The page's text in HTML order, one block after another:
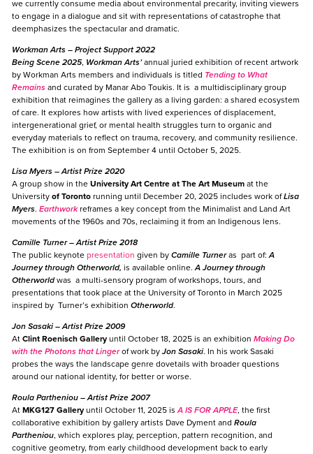
we currently consume media about environmental precarity, inviting viewers
to engage in a dialogue and sit with representations of catastrophe that
deemphasizes the spectacular and dramatic.
Workman Arts – Project Support 2022
Being Scene 2025, Workman Arts’annual juried exhibition of recent artwork
by Workman Arts members and individuals is titled Tending to What
Remains and curated by Manar Abo Toukis. It is a multidisciplinary group
exhibition that reimagines the gallery as a living garden: a shared ecosystem
of care. It explores how artists with lived experiences of displacement,
intergenerational grief, or mental health struggles turn to organic and
everyday materials to reflect on trauma, recovery, and community resilience.
The exhibition is on from September 4 until October 5, 2025.
Lisa Myers – Artist Prize 2020
A group show in the University Art Centre at The Art Museum at the
University of Toronto running until December 20, 2025 includes work ofLisa
Myers. Earthworkreframes a key concept from the Minimalist and Land Art
movements of the 1960s and 70s, reclaiming it from an Indigenous lens.
Camille Turner– Artist Prize 2018
The public keynote presentation given by Camille Turneras part of:A
Journey through Otherworld, is available online.A Journey through
Otherworldwas a multi-sensory program of workshops, tours, and
presentations that took place at the University of Toronto in March 2025
inspired by Turner’s exhibition Otherworld.
Jon Sasaki – Artist Prize 2009
At Clint Roenisch Gallery until October 18, 2025 is an exhibition Making Do
with the Photons that Lingerof work by Jon Sasaki. In his work Sasaki
probes the ways the landscape genre dovetails with broader questions
around our national identity, for better or worse.
Roula Partheniou – Artist Prize 2007
At MKG127 Gallery until October 11, 2025 isA IS FOR APPLE, the first
collaborative exhibition by gallery artists Dave Dyment and Roula
Partheniou, which explores play, perception, pattern recognition, and
cognitive geometry, from early childhood development back to early